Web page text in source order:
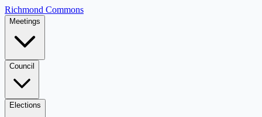
Richmond Commons
Meetings
Council
Elections